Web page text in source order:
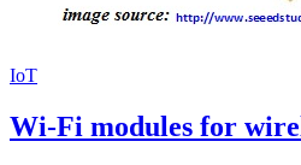
IoT
Wi-Fi modules for